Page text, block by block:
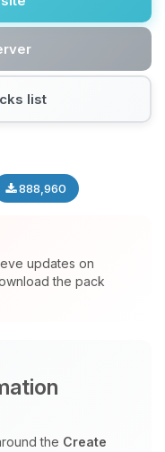
list
888,960
updates on
the pack
the Create
you need,
to help